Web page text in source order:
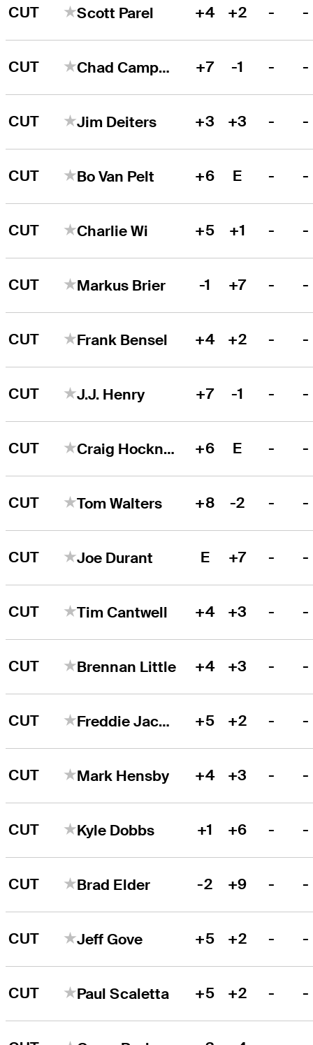
CUT Scott Parel +4 +2 - -
CUT Chad Campbell +7 -1 - -
CUT Jim Deiters +3 +3 - -
CUT Bo Van Pelt +6 E - -
CUT Charlie Wi +5 +1 - -
CUT Markus Brier -1 +7 - -
CUT Frank Bensel +4 +2 - -
CUT J.J. Henry +7 -1 - -
CUT Craig Hocknull +6 E - -
CUT Tom Walters +8 -2 - -
CUT Joe Durant E +7 - -
CUT Tim Cantwell +4 +3 - -
CUT Brennan Little +4 +3 - -
CUT Freddie Jacobson +5 +2 - -
CUT Mark Hensby +4 +3 - -
CUT Kyle Dobbs +1 +6 - -
CUT Brad Elder -2 +9 - -
CUT Jeff Gove +5 +2 - -
CUT Paul Scaletta +5 +2 - -